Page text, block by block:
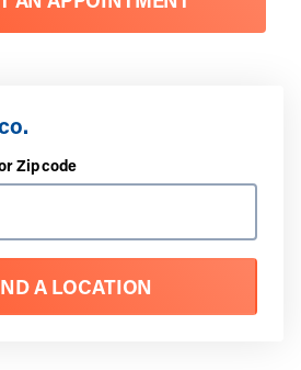
Zip code
A LOCATION